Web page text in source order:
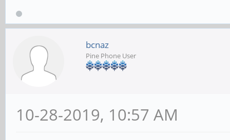
bcnaz
Pine Phone User
10-28-2019, 10:57 AM